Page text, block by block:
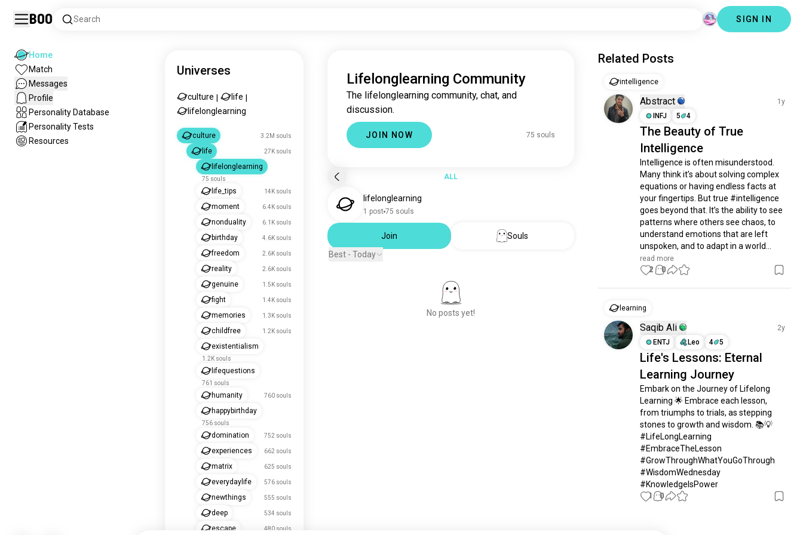
Boo Search SIGN IN
Home
Match
Messages
Profile
Personality Database
Personality Tests
Resources
Universes
culture life
lifelonglearning
culture 3.2M souls
life 27K souls
lifelonglearning
75 souls
life_tips 14K souls
moment 6.4K souls
nonduality 6.1K souls
birthday 4.6K souls
freedom 2.6K souls
reality 2.6K souls
genuine 1.5K souls
fight 1.4K souls
memories 1.3K souls
childfree 1.2K souls
existentialism
1.2K souls
lifequestions
761 souls
humanity 760 souls
happybirthday
756 souls
domination 752 souls
experiences 662 souls
matrix 625 souls
everydaylife 576 souls
newthings 555 souls
deep 534 souls
escape 480 souls
Lifelonglearning Community
The lifelonglearning community, chat, and
discussion.
JOIN NOW 75 souls
ALL
lifelonglearning
1 post 75 souls
Join
Souls
Best - Today
No posts yet!
Related Posts
intelligence
Abstract
1y
INFJ
5 4
The Beauty of True
Intelligence
Intelligence is often misunderstood.
Many think it’s about solving complex
equations or having endless facts at
your fingertips. But true #intelligence
goes beyond that. It’s the ability to see
patterns where others see chaos, to
understand emotions that are left
unspoken, and to adapt in a world...
read more
2 0
learning
Saqib Ali
2y
ENTJ
Leo 4 5
Life's Lessons: Eternal
Learning Journey
Embark on the Journey of Lifelong
Learning 🌟 Embrace each lesson,
from triumphs to trials, as stepping
stones to growth and wisdom. 📚💡
#LifeLongLearning
#EmbraceTheLesson
#GrowThroughWhatYouGoThrough
#WisdomWednesday
#KnowledgeIsPower
1 0